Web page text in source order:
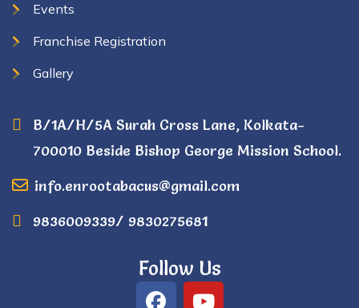
Events
Franchise Registration
Gallery
B/1A/H/5A Surah Cross Lane, Kolkata-
700010 Beside Bishop George Mission School.
info.enrootabacus@gmail.com
9836009339/ 9830275681
Follow Us